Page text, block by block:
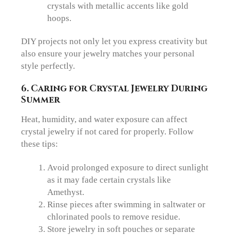
crystals with metallic accents like gold
hoops.
DIY projects not only let you express creativity but
also ensure your jewelry matches your personal
style perfectly.
6. Caring for Crystal Jewelry During
Summer
Heat, humidity, and water exposure can affect
crystal jewelry if not cared for properly. Follow
these tips:
Avoid prolonged exposure to direct sunlight
as it may fade certain crystals like
Amethyst.
Rinse pieces after swimming in saltwater or
chlorinated pools to remove residue.
Store jewelry in soft pouches or separate